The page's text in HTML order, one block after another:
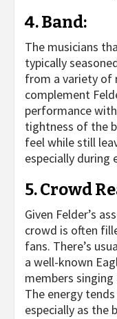
4.Band:
The musicians
typically
from a variety of
complement
performance
tightness of the
feel while still
especially during
5.Crowd
Given Felder’s
crowd is often
fans. There’s
a well-known
members
The energy
especially as the